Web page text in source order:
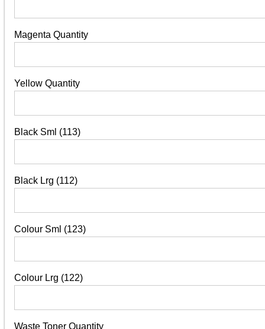
Magenta Quantity
Yellow Quantity
Black Sml (113)
Black Lrg (112)
Colour Sml (123)
Colour Lrg (122)
Waste Toner Quantity